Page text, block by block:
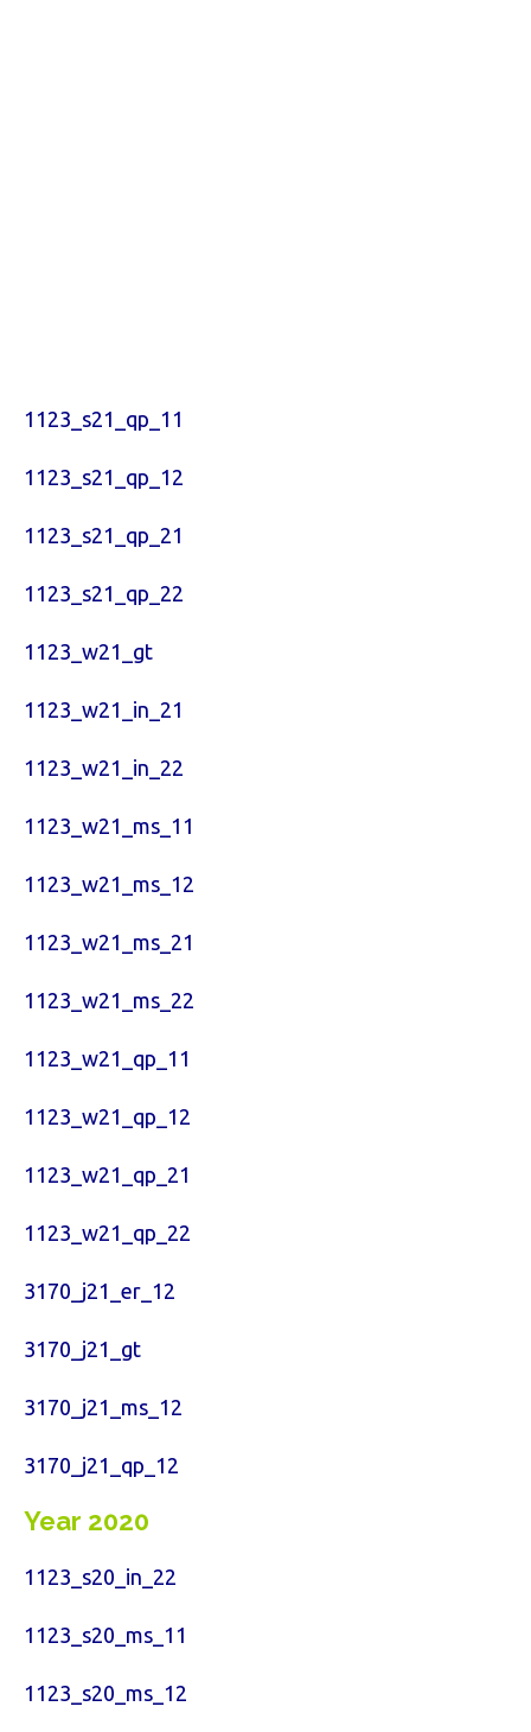
1123_s21_qp_11
1123_s21_qp_12
1123_s21_qp_21
1123_s21_qp_22
1123_w21_gt
1123_w21_in_21
1123_w21_in_22
1123_w21_ms_11
1123_w21_ms_12
1123_w21_ms_21
1123_w21_ms_22
1123_w21_qp_11
1123_w21_qp_12
1123_w21_qp_21
1123_w21_qp_22
3170_j21_er_12
3170_j21_gt
3170_j21_ms_12
3170_j21_qp_12
Year 2020
1123_s20_in_22
1123_s20_ms_11
1123_s20_ms_12